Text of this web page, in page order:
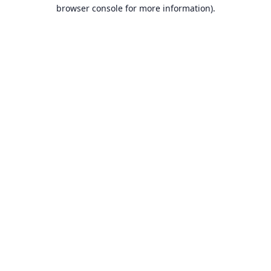
browser console for more information).